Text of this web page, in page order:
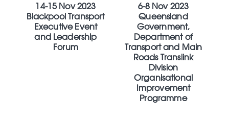
14-15 Nov 2023
Blackpool Transport
Executive Event
and Leadership
Forum
6-8 Nov 2023
Queensland
Government,
Department of
Transport and Main
Roads Translink
Division
Organisational
Improvement
Programme